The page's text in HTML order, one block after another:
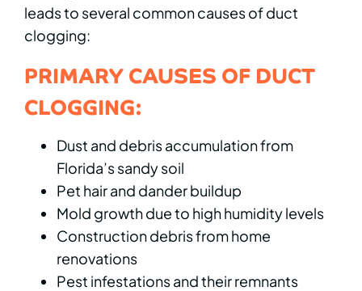
leads to several common causes of duct
clogging:
PRIMARY CAUSES OF DUCT
CLOGGING:
Dust and debris accumulation from
Florida’s sandy soil
Pet hair and dander buildup
Mold growth due to high humidity levels
Construction debris from home
renovations
Pest infestations and their remnants